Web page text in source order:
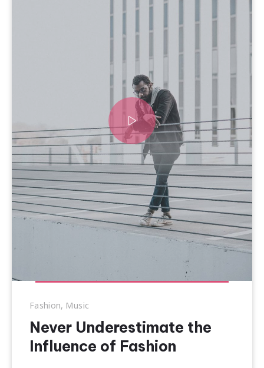
Fashion, Music
Never Underestimate the
Influence of Fashion